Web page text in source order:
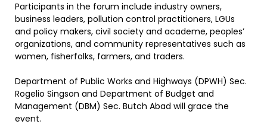
Participants in the forum include industry owners,
business leaders, pollution control practitioners, LGUs
and policy makers, civil society and academe, peoples’
organizations, and community representatives such as
women, fisherfolks, farmers, and traders.
Department of Public Works and Highways (DPWH) Sec.
Rogelio Singson and Department of Budget and
Management (DBM) Sec. Butch Abad will grace the
event.